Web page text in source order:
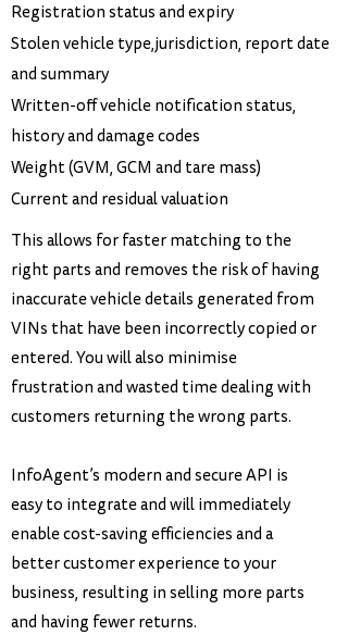
Registration status and expiry
Stolen vehicle type,jurisdiction, report date
and summary
Written-off vehicle notification status,
history and damage codes
Weight (GVM, GCM and tare mass)
Current and residual valuation
This allows for faster matching to the
right parts and removes the risk of having
inaccurate vehicle details generated from
VINs that have been incorrectly copied or
entered. You will also minimise
frustration and wasted time dealing with
customers returning the wrong parts.
InfoAgent’s modern and secure API is
easy to integrate and will immediately
enable cost-saving efficiencies and a
better customer experience to your
business, resulting in selling more parts
and having fewer returns.